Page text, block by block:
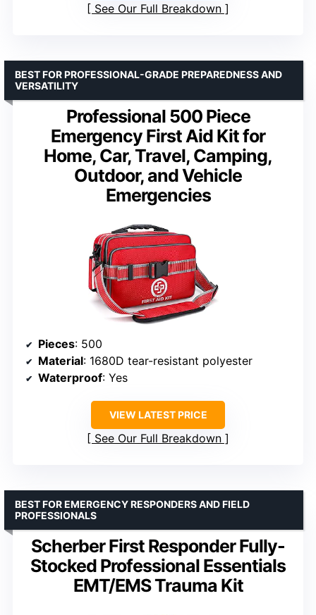
See Our Full Breakdown
Professional 500 Piece
Emergency First Aid Kit for
Home, Car, Travel, Camping,
Outdoor, and Vehicle
Emergencies
BEST FOR PROFESSIONAL-GRADE PREPAREDNESS AND
VERSATILITY
Pieces: 500
Material: 1680D tear-resistant polyester
Waterproof: Yes
VIEW LATEST PRICE
See Our Full Breakdown
Scherber First Responder Fully-
Stocked Professional Essentials
EMT/EMS Trauma Kit
BEST FOR EMERGENCY RESPONDERS AND FIELD
PROFESSIONALS